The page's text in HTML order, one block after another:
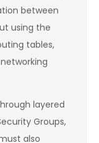
between
using the
tables,
layered
Groups,
also